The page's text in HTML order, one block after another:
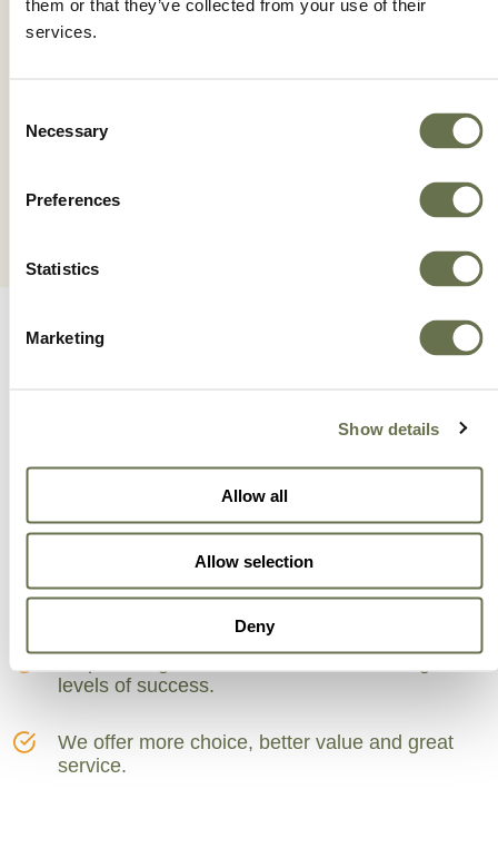
them or that they’ve collected from your use of their
services.
Selection
Necessary
Preferences
Statistics
Marketing
Show details
Allow all
Allow selection
Deny
A Global Company You
Can Trust
A partner for smarter business practices.
levels of success.
We offer more choice, better value and great
service.